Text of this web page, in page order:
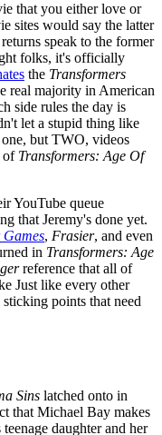
that you either love or
sites would say the latter
speak to the former
folks, it's officially
the Transformers
real majority in American
side rules the day is
let a stupid thing like
but TWO, videos
of Transformers: Age Of
YouTube queue
that Jeremy's done yet.
, Frasier, and even
in Transformers: Age
reference that all of
Just like every other
sticking points that need
Sins latched onto in
that Michael Bay makes
daughter and her